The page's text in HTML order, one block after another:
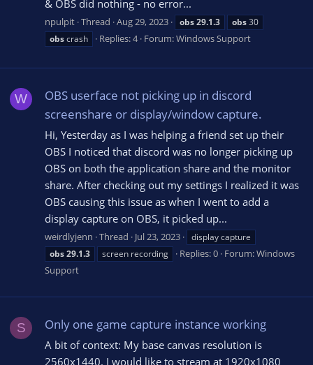
& OBS did nothing - no error...
npulpit Thread Aug 29, 2023 obs29.1.3 obs30
obscrash Replies: 4 Forum:Windows Support
W
OBS userface not picking up in discord
screenshare or display/window capture.
Hi, Yesterday as I was helping a friend set up their
OBS I noticed that discord was no longer picking up
OBS on both the application share and the monitor
share. After checking out my settings I realized it was
OBS causing this issue as when I went to add a
display capture on OBS, it picked up...
weirdlyjenn Thread Jul 23, 2023
display capture
obs29.1.3 screen recording Replies: 0 Forum:Windows
Support
S Only one game capture instance working
A bit of context: My base canvas resolution is
2560x1440. I would like to stream at 1920x1080